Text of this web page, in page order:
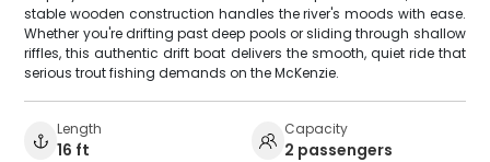
stable wooden construction handles the river's moods with ease.
Whether you're drifting past deep pools or sliding through shallow
riffles, this authentic drift boat delivers the smooth, quiet ride that
serious trout fishing demands on the McKenzie.
Length
16 ft
Capacity
2 passengers